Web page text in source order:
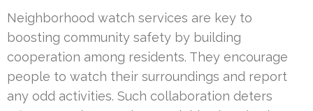
Neighborhood watch services are key to
boosting community safety by building
cooperation among residents. They encourage
people to watch their surroundings and report
any odd activities. Such collaboration deters